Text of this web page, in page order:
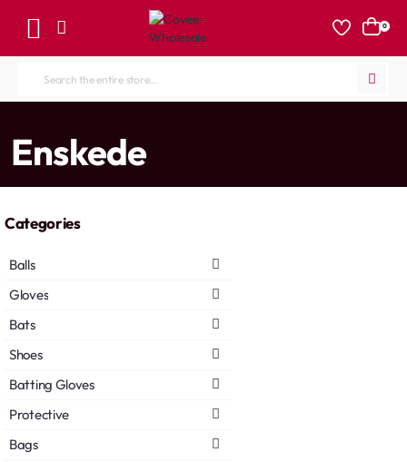
0
Search
store...
Enskede
Categories
Balls
Gloves
Bats
Shoes
Batting Gloves
Protective
Bags